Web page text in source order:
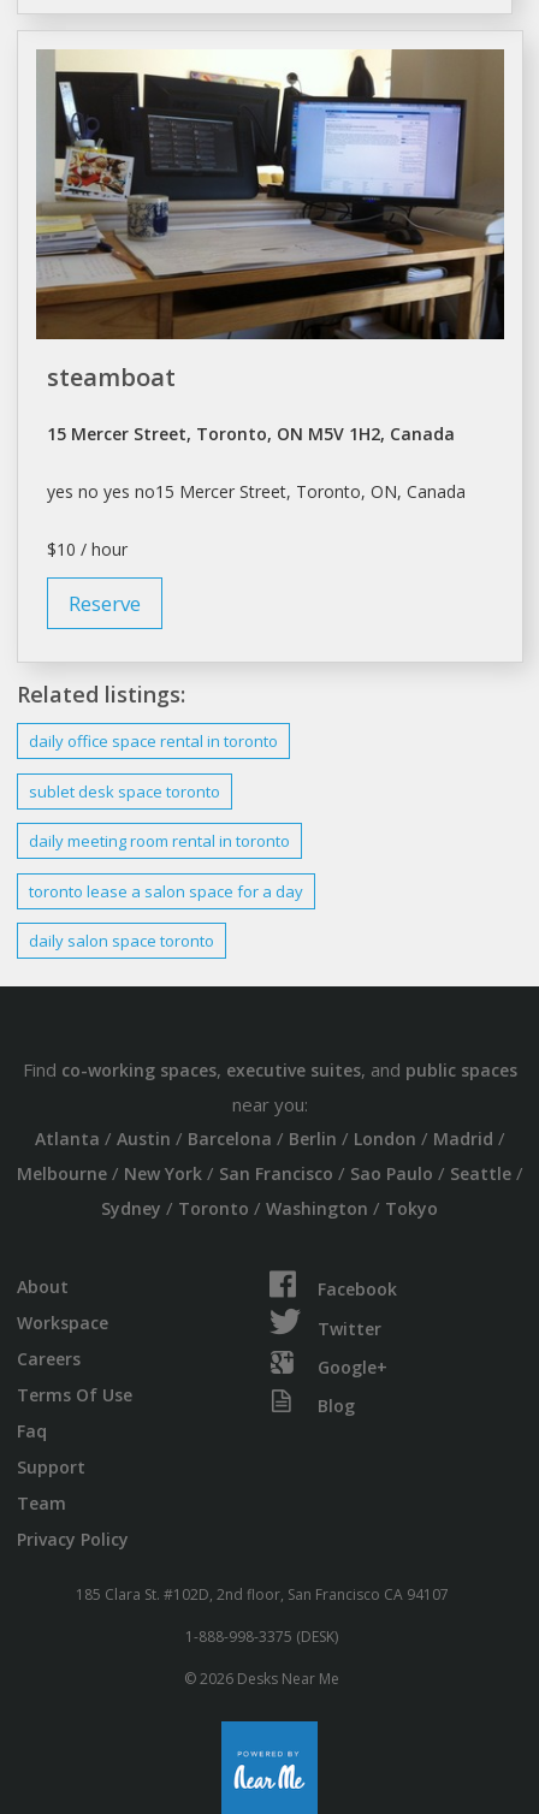
steamboat
15 Mercer Street, Toronto, ON M5V 1H2, Canada
yes no yes no15 Mercer Street, Toronto, ON, Canada
$10 / hour
Reserve
Related listings:
daily office space rental in toronto
subletdeskspace toronto
daily meeting room rental in toronto
toronto lease a salon space for a day
daily salon space toronto
Find co-working spaces, executive suites, and public spaces
near you:
Atlanta / Austin / Barcelona / Berlin / London / Madrid /
Melbourne/ New York/ San Francisco / Sao Paulo / Seattle/
Sydney / Toronto / Washington / Tokyo
About
Workspace
Careers
Terms Of Use
Faq
Support
Team
Privacy Policy
Facebook
Twitter
Google+
Blog
185 Clara St. #102D, 2nd floor, San Francisco CA 94107
1-888-998-3375 (DESK)
© 2026 Desks Near Me